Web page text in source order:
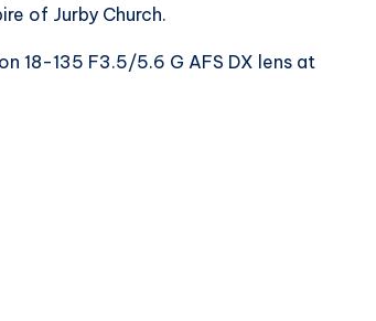
of Jurby Church.
18-135 F3.5/5.6 G AFS DX lens at